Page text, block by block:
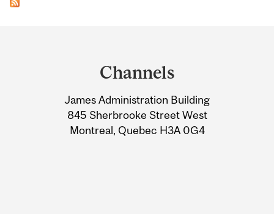
Information
Channels
James Administration Building
845 Sherbrooke Street West
Montreal, Quebec H3A 0G4